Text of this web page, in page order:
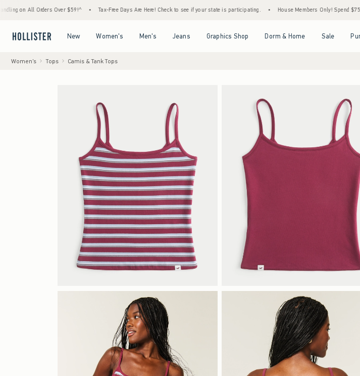
All Orders Over $59!^ • Tax-Free Days Are Here! Check to see if your state is participating. • House Members Only! Spend $75+ Now,
New Women's Men's Jeans Graphics Shop Dorm & Home Sale
Women's Tops Camis & Tank Tops